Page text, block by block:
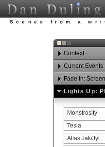
Scenes from a
Context
Watch Your
Awards
Experience
Publications
Education
Teaching
Current Events
Looking ahead
Art Carnies
Fade In:
Honor Among
Last Lives
Carnaby’s Luck
Fetish
Lights Up:
Monstrosity
Tesla
Alias Jak/Jyl